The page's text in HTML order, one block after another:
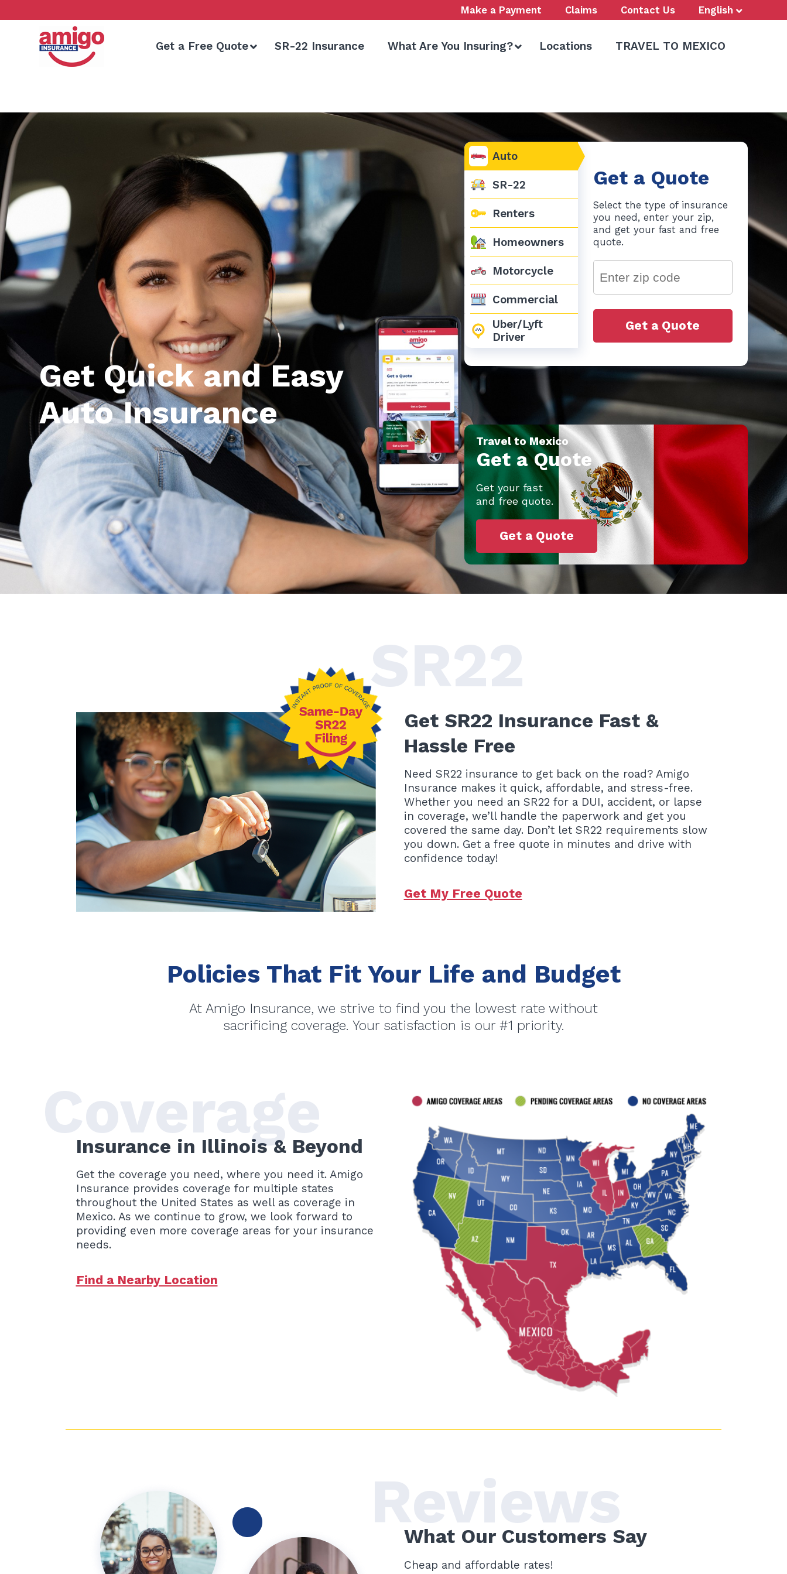
Make a Payment Claims Contact Us English
Get a Free Quote SR-22 Insurance What Are You Insuring? Locations TRAVEL TO MEXICO
Get Quick and Easy
Auto Insurance
Auto
SR-22
Renters
Homeowners
Motorcycle
Commercial
Uber/Lyft
Driver
Get a Quote
Select the type of insurance
you need, enter your zip,
and get your fast and free
quote.
Get a Quote
Travel to Mexico
Get a Quote
Get your fast
and free quote.
Get a Quote
SR22
Get SR22 Insurance Fast &
Hassle Free
Need SR22 insurance to get back on the road? Amigo
Insurance makes it quick, affordable, and stress-free.
Whether you need an SR22 for a DUI, accident, or lapse
in coverage, we’ll handle the paperwork and get you
covered the same day. Don’t let SR22 requirements slow
you down. Get a free quote in minutes and drive with
confidence today!
Get My Free Quote
Policies That Fit Your Life and Budget
At Amigo Insurance, we strive to find you the lowest rate without
sacrificing coverage. Your satisfaction is our #1 priority.
Insurance in Illinois & Beyond
Get the coverage you need, where you need it. Amigo
Insurance provides coverage for multiple states
throughout the United States as well as coverage in
Mexico. As we continue to grow, we look forward to
providing even more coverage areas for your insurance
needs.
Find a Nearby Location
What Our Customers Say
En la mejor que eh estado por 15 años! (Been a client for
Cheap and affordable rates!